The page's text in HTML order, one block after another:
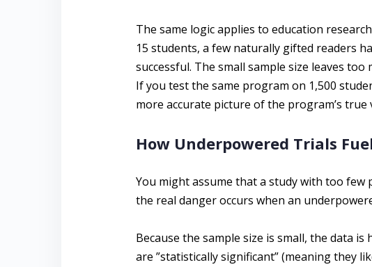
The same logic applies to education
15 students, a few naturally gifted readers
successful. The small sample size leaves
If you test the same program on 1,500
more accurate picture of the program’s true
How Underpowered Trials
You might assume that a study with too
the real danger occurs when an
Because the sample size is small, the data
are ”statistically significant” (meaning they